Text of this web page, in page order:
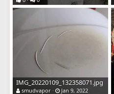
IMG_20220109_132358071.jpg
smudvapor
Jan 9, 2022